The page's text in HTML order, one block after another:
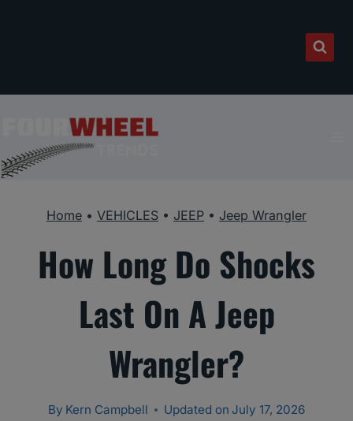
Home • VEHICLES • JEEP • Jeep Wrangler
How Long Do Shocks
Last On A Jeep
Wrangler?
By Kern Campbell Updated on July 17, 2026